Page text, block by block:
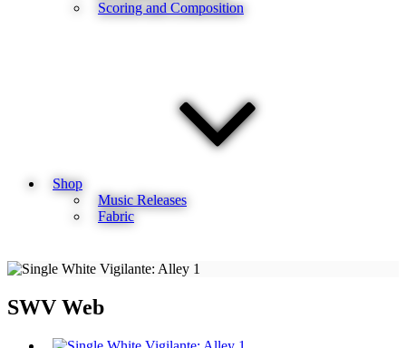
Scoring and Composition
Shop
Music Releases
Fabric
SWV Web